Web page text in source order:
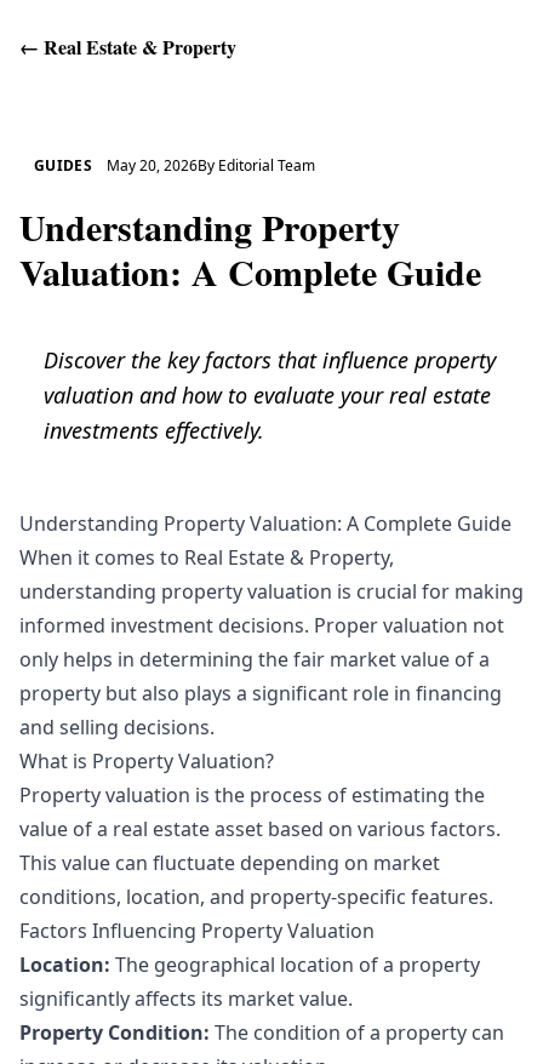
← Real Estate & Property
GUIDES May 20, 2026By Editorial Team
Understanding Property
Valuation: A Complete Guide
Discover the key factors that influence property
valuation and how to evaluate your real estate
investments effectively.
Understanding Property Valuation: A Complete Guide
When it comes to Real Estate & Property,
understanding property valuation is crucial for making
informed investment decisions. Proper valuation not
only helps in determining the fair market value of a
property but also plays a significant role in financing
and selling decisions.
What is Property Valuation?
Property valuation is the process of estimating the
value of a real estate asset based on various factors.
This value can fluctuate depending on market
conditions, location, and property-specific features.
Factors Influencing Property Valuation
Location: The geographical location of a property
significantly affects its market value.
Property Condition: The condition of a property can